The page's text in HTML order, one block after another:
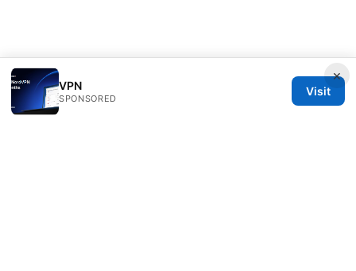
×
VPN
SPONSORED
Visit